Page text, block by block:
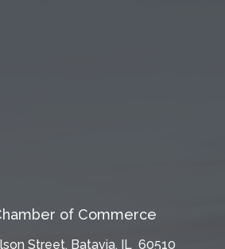
of Commerce
Street, Batavia, IL 60510